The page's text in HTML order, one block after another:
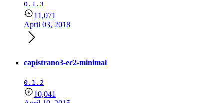
0.1.3
11,071
April 03, 2018
capistrano3-ec2-minimal
0.1.2
10,041